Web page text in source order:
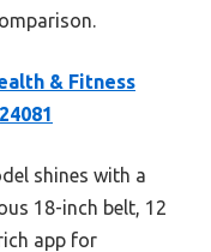
& Fitness
shines with a
18-inch belt, 12
app for